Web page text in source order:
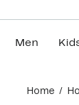
Men
Home